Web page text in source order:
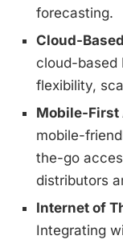
forecasting.
Cloud-
cloud-based
flexibility,
Mobile-First
mobile-
the-go
distributors
Internet of
Integrating